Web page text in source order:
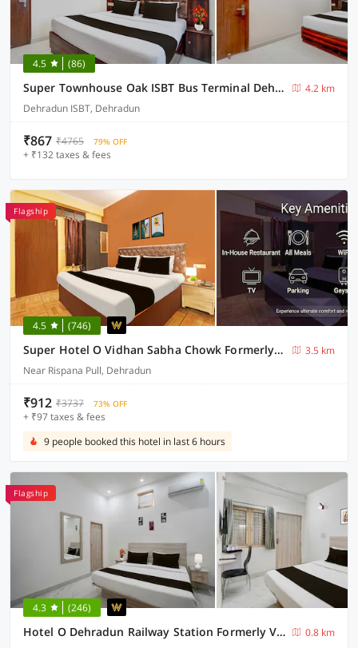
4.5 (86)
Super Townhouse Oak ISBT Bus Terminal Dehradun Formerly Hotel Himalayan
4.2 km
Dehradun ISBT, Dehradun
₹867 ₹4765 79% OFF
+ ₹132 taxes & fees
Flagship
4.5 (746)
Super Hotel O Vidhan Sabha Chowk Formerly Sunshine Guest House
3.5 km
Near Rispana Pull, Dehradun
₹912 ₹3737 73% OFF
+ ₹97 taxes & fees
9 people booked this hotel in last 6 hours
Flagship
4.3 (246)
Hotel O Dehradun Railway Station Formerly Vista Express Homestay
0.8 km